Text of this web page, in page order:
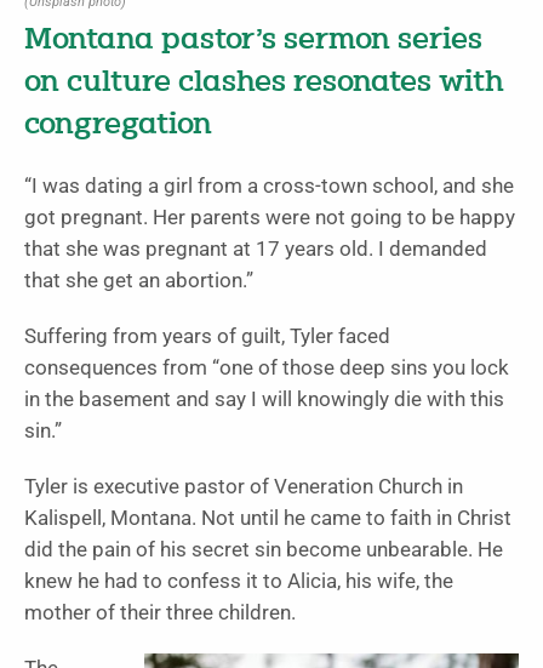
Montana pastor’s sermon series
on culture clashes resonates with
congregation
“I was dating a girl from a cross-town school, and she
got pregnant. Her parents were not going to be happy
that she was pregnant at 17 years old. I demanded
that she get an abortion.”
Suffering from years of guilt, Tyler faced
consequences from “one of those deep sins you lock
in the basement and say I will knowingly die with this
sin.”
Tyler is executive pastor of Veneration Church in
Kalispell, Montana. Not until he came to faith in Christ
did the pain of his secret sin become unbearable. He
knew he had to confess it to Alicia, his wife, the
mother of their three children.